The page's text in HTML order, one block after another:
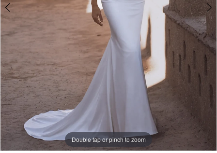
Double tap or pinch to zoom
Double tap or pinch to zoom
Double tap or pinch to zoom